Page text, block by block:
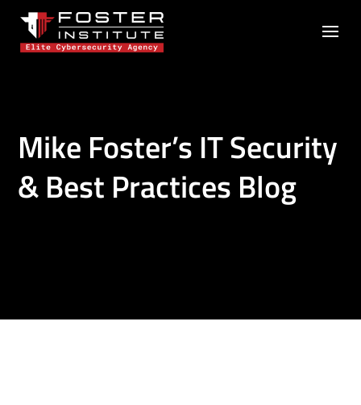
Mike Foster’s IT Security
& Best Practices Blog